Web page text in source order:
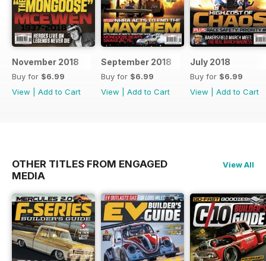
November 2018
Buy for $6.99
View
Add to Cart
September 2018
Buy for $6.99
View
Add to Cart
July 2018
Buy for $6.99
View
Add to Cart
OTHER TITLES FROM ENGAGED
MEDIA
View All